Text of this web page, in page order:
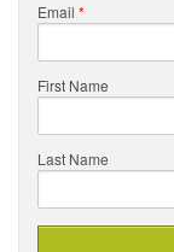
Email *
First Name
Last Name